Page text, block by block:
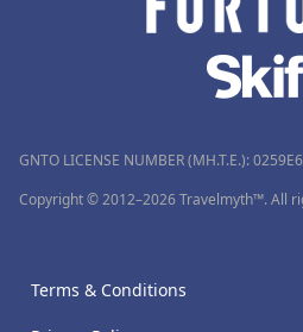
GNTO LICENSE NUMBER (MH.T.E.):
Copyright © 2012–2026 Travelmyth™. All
Terms & Conditions